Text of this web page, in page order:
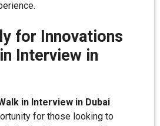
for Innovations
Interview in
in Interview in Dubai
for those looking to